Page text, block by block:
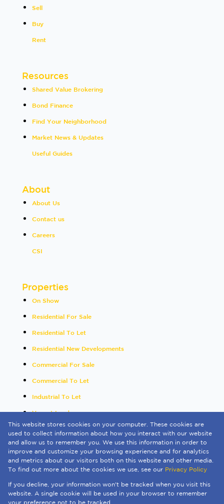
Sell
Buy
Rent
Resources
Shared Value Brokering
Bond Finance
Find Your Neighborhood
Market News & Updates
Useful Guides
About
About Us
Contact us
Careers
CSI
Properties
On Show
Residential For Sale
Residential To Let
Residential New Developments
Commercial For Sale
Commercial To Let
Industrial To Let
Vacant Land
International
Mixed Use To Let
Sold By Us
Registered with the PPRA
Powered byProp Data
Copyright © 2026 Quay 1 International Realty
This website stores cookies on your computer. These cookies are
used to collect information about how you interact with our website
and allow us to remember you. We use this information in order to
improve and customize your browsing experience and for analytics
and metrics about our visitors both on this website and other media.
To find out more about the cookies we use, see our Privacy Policy
If you decline, your information won't be tracked when you visit this
website. A single cookie will be used in your browser to remember
your preference not to be tracked.